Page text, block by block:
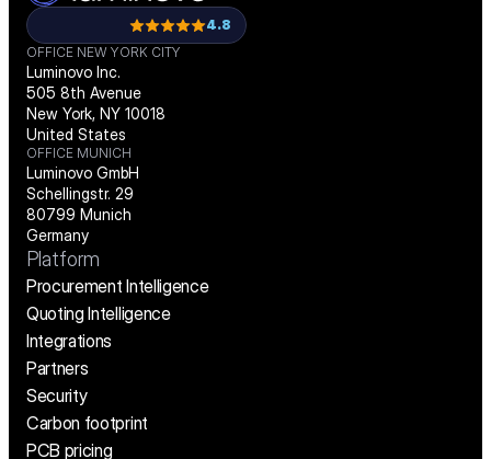
4.8
OFFICE NEW YORK CITY
Luminovo Inc.
505 8th Avenue
New York, NY 10018
United States
OFFICE MUNICH
Luminovo GmbH
Schellingstr. 29
80799 Munich
Germany
Platform
Procurement Intelligence
Quoting Intelligence
Integrations
Partners
Security
Carbon footprint
PCB pricing